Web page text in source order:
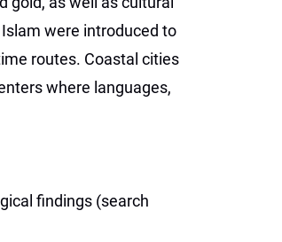
were introduced to
routes. Coastal cities
where languages,
findings (search